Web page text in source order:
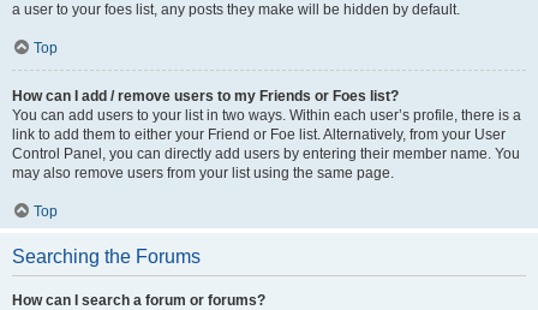
a user to your foes list, any posts they make will be hidden by default.
Top
How can I add / remove users to my Friends or Foes list?
You can add users to your list in two ways. Within each user’s profile, there is a
link to add them to either your Friend or Foe list. Alternatively, from your User
Control Panel, you can directly add users by entering their member name. You
may also remove users from your list using the same page.
Top
Searching the Forums
How can I search a forum or forums?